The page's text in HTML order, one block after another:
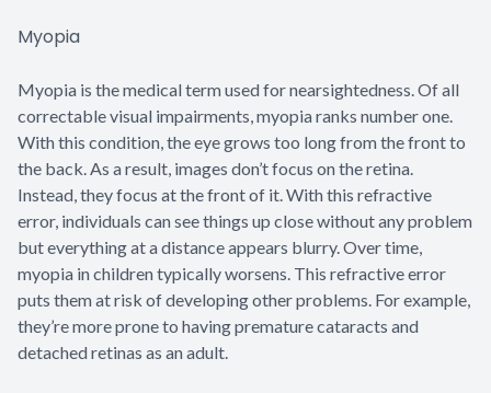
Myopia
Myopia is the medical term used for nearsightedness. Of all
correctable visual impairments, myopia ranks number one.
With this condition, the eye grows too long from the front to
the back. As a result, images don’t focus on the retina.
Instead, they focus at the front of it. With this refractive
error, individuals can see things up close without any problem
but everything at a distance appears blurry. Over time,
myopia in children typically worsens. This refractive error
puts them at risk of developing other problems. For example,
they’re more prone to having premature cataracts and
detached retinas as an adult.